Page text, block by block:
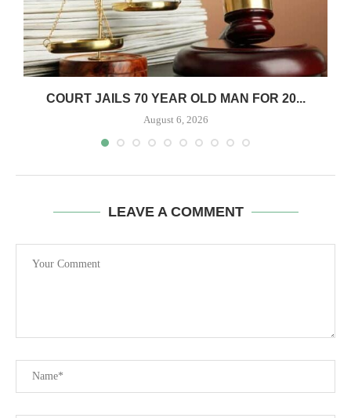
COURT JAILS 70 YEAR OLD MAN FOR 20...
August 6, 2026
LEAVE A COMMENT